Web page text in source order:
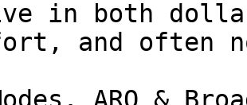
in both
and often